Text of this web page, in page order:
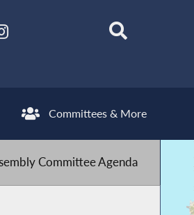
Committees & More
Committee Agenda